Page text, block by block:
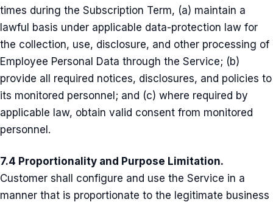
times during the Subscription Term, (a) maintain a
lawful basis under applicable data-protection law for
the collection, use, disclosure, and other processing of
Employee Personal Data through the Service; (b)
provide all required notices, disclosures, and policies to
its monitored personnel; and (c) where required by
applicable law, obtain valid consent from monitored
personnel.
7.4 Proportionality and Purpose Limitation.
Customer shall configure and use the Service in a
manner that is proportionate to the legitimate business